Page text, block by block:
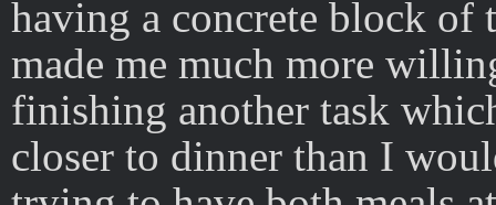
having a concrete block of
made me much more
finishing another task
closer to dinner than I